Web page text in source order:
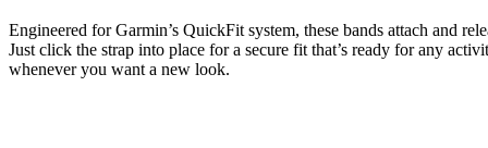
Engineered for Garmin’s QuickFit system, these bands attach and
Just click the strap into place for a secure fit that’s ready for any
whenever you want a new look.